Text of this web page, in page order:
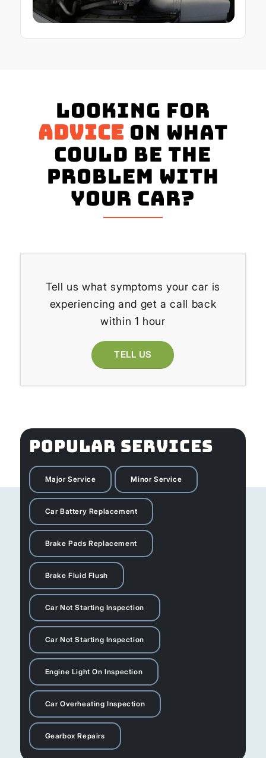
Looking for
advice on what
could be the
problem with
your Car?
Tell us what symptoms your car is
experiencing and get a call back
within 1 hour
TELL US
POPULAR SERVICES
Major Service Minor Service
Car Battery Replacement
Brake Pads Replacement
Brake Fluid Flush
Car Not Starting Inspection
Car Not Starting Inspection
Engine Light On Inspection
Car Overheating Inspection
Gearbox Repairs